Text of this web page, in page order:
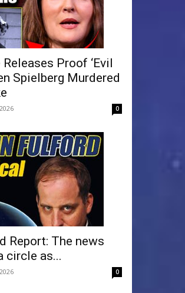
Proof ‘Evil
Spielberg Murdered
0
Report: The news
circle as...
0